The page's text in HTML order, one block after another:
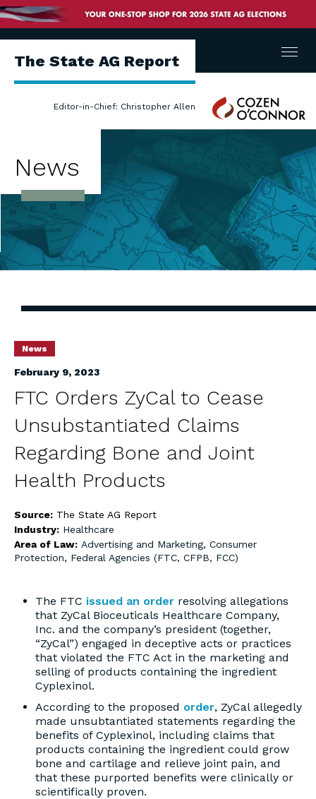
The State AG Report
Editor-in-Chief: Christopher Allen
Cozen
O'Connor
Menu
News
News
February 9, 2023
FTC Orders ZyCal to Cease
Unsubstantiated Claims
Regarding Bone and Joint
Health Products
Source: The State AG Report
Industry: Healthcare
Area of Law: Advertising and Marketing, Consumer
Protection, Federal Agencies (FTC, CFPB, FCC)
The FTC issued an order resolving allegations
that ZyCal Bioceuticals Healthcare Company,
Inc. and the company’s president (together,
“ZyCal”) engaged in deceptive acts or practices
that violated the FTC Act in the marketing and
selling of products containing the ingredient
Cyplexinol.
According to the proposed order, ZyCal allegedly
made unsubtantiated statements regarding the
benefits of Cyplexinol, including claims that
products containing the ingredient could grow
bone and cartilage and relieve joint pain, and
that these purported benefits were clinically or
scientifically proven.